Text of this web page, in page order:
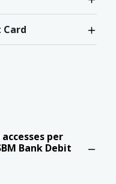
Card
per
Bank Debit